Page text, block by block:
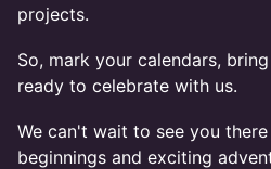
projects.
So, mark your calendars,
ready to celebrate with us.
We can't wait to see you
beginnings and exciting